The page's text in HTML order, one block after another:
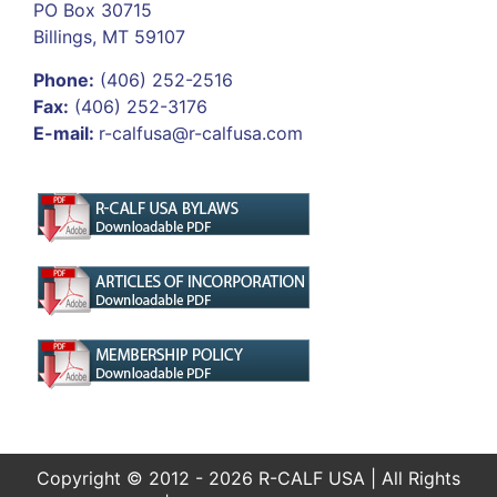
PO Box 30715
Billings, MT 59107
Phone: (406) 252-2516
Fax: (406) 252-3176
E-mail: r-calfusa@r-calfusa.com
Copyright © 2012 - 2026 R-CALF USA | All Rights